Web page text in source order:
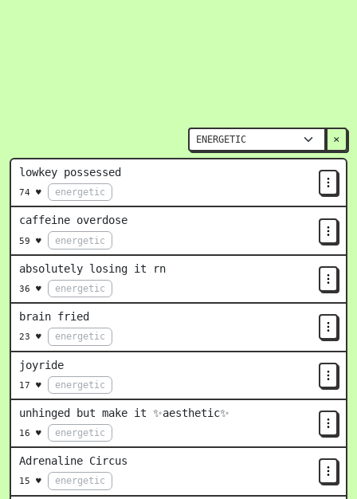
×
lowkey possessed
74 ♥ energetic
caffeine overdose
59 ♥ energetic
absolutely losing it rn
36 ♥ energetic
brain fried
23 ♥ energetic
joyride
17 ♥ energetic
unhinged but make it ✨aesthetic✨
16 ♥ energetic
Adrenaline Circus
15 ♥ energetic